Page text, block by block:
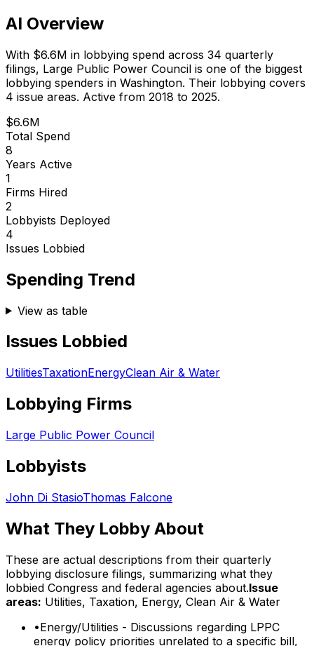
AI Overview
With $6.6M in lobbying spend across 34 quarterly
filings, Large Public Power Council is one of the biggest
lobbying spenders in Washington. Their lobbying covers
4 issue areas. Active from 2018 to 2025.
$6.6M
Total Spend
8
Years Active
1
Firms Hired
2
Lobbyists Deployed
4
Issues Lobbied
Spending Trend
View as table
Issues Lobbied
UtilitiesTaxationEnergyClean Air & Water
Lobbying Firms
Large Public Power Council
Lobbyists
John Di StasioThomas Falcone
What They Lobby About
These are actual descriptions from their quarterly
lobbying disclosure filings, summarizing what they
lobbied Congress and federal agencies about.Issue
areas: Utilities, Taxation, Energy, Clean Air & Water
•Energy/Utilities - Discussions regarding LPPC
energy policy priorities unrelated to a specific bill,